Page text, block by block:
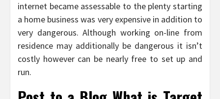
internet became assessable to the plenty starting
a home business was very expensive in addition to
very dangerous. Although working on-line from
residence may additionally be dangerous it isn’t
costly however can be nearly free to set up and
run.